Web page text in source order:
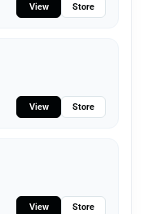
View Store
View Store
View Store